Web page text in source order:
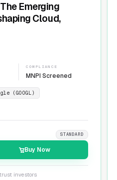
Emerging
Cloud,
COMPLIANCE
MNPI Screened
(GOOGL)
STANDARD
Buy Now
investors